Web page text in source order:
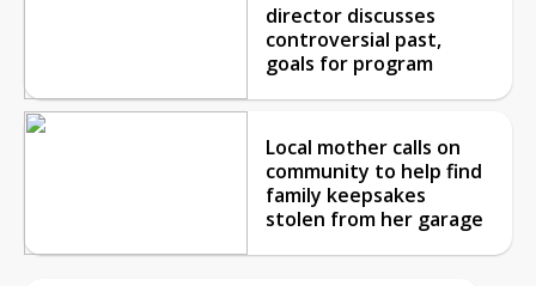
director discusses
controversial past,
goals for program
Local mother calls on
community to help find
family keepsakes
stolen from her garage